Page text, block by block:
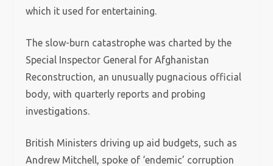
which it used for entertaining.
The slow-burn catastrophe was charted by the
Special Inspector General for Afghanistan
Reconstruction, an unusually pugnacious official
body, with quarterly reports and probing
investigations.
British Ministers driving up aid budgets, such as
Andrew Mitchell, spoke of ‘endemic’ corruption